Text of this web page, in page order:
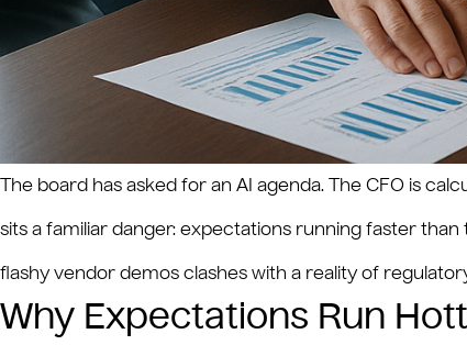
The board has asked for an AI agenda. The CFO is
sits a familiar danger: expectations running faster
flashy vendor demos clashes with a reality of
Why Expectations Run